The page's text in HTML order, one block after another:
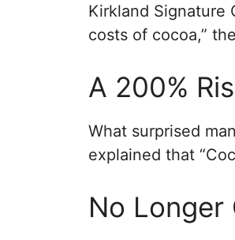
Kirkland Signature
costs of cocoa,”
A 200%
What surprised
explained that
No Longer